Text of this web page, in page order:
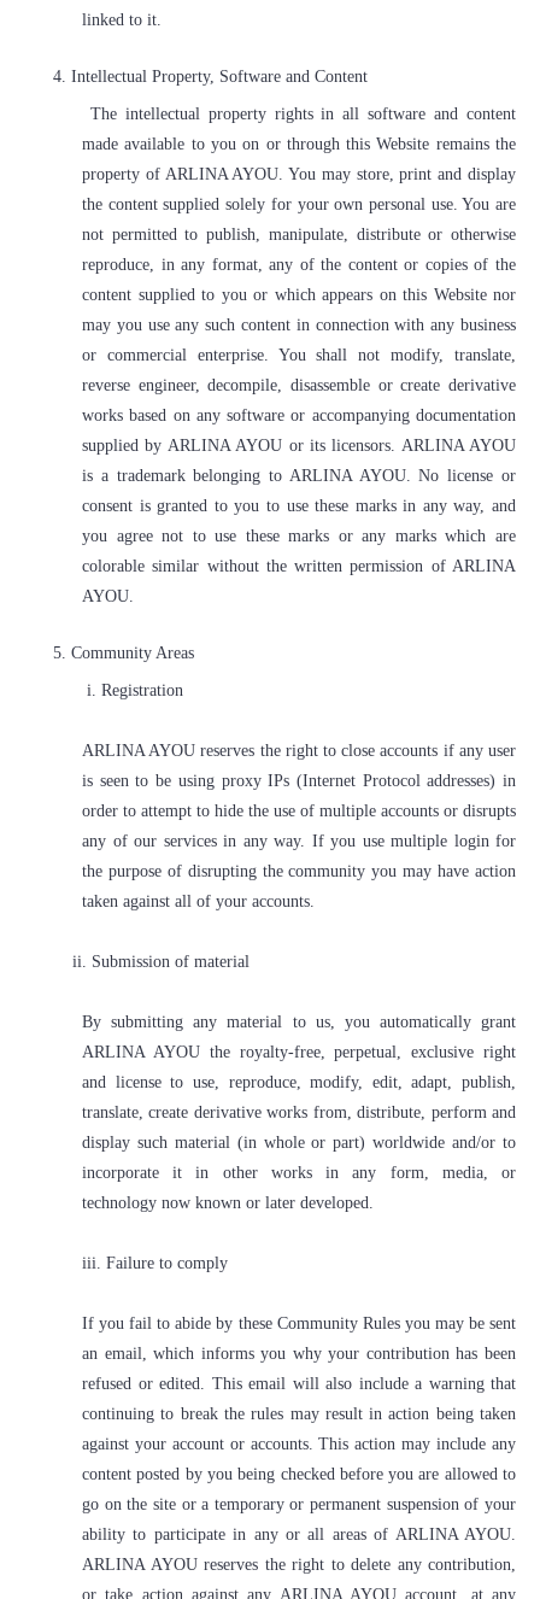
linked to it.
4. Intellectual Property, Software and Content
The intellectual property rights in all software and content
made available to you on or through this Website remains the
property of ARLINA AYOU. You may store, print and display
the content supplied solely for your own personal use. You are
not permitted to publish, manipulate, distribute or otherwise
reproduce, in any format, any of the content or copies of the
content supplied to you or which appears on this Website nor
may you use any such content in connection with any business
or commercial enterprise. You shall not modify, translate,
reverse engineer, decompile, disassemble or create derivative
works based on any software or accompanying documentation
supplied by ARLINA AYOU or its licensors. ARLINA AYOU
is a trademark belonging to ARLINA AYOU. No license or
consent is granted to you to use these marks in any way, and
you agree not to use these marks or any marks which are
colorable similar without the written permission of ARLINA
AYOU.
5. Community Areas
i. Registration
ARLINA AYOU reserves the right to close accounts if any user
is seen to be using proxy IPs (Internet Protocol addresses) in
order to attempt to hide the use of multiple accounts or disrupts
any of our services in any way. If you use multiple login for
the purpose of disrupting the community you may have action
taken against all of your accounts.
ii. Submission of material
By submitting any material to us, you automatically grant
ARLINA AYOU the royalty-free, perpetual, exclusive right
and license to use, reproduce, modify, edit, adapt, publish,
translate, create derivative works from, distribute, perform and
display such material (in whole or part) worldwide and/or to
incorporate it in other works in any form, media, or
technology now known or later developed.
iii. Failure to comply
If you fail to abide by these Community Rules you may be sent
an email, which informs you why your contribution has been
refused or edited. This email will also include a warning that
continuing to break the rules may result in action being taken
against your account or accounts. This action may include any
content posted by you being checked before you are allowed to
go on the site or a temporary or permanent suspension of your
ability to participate in any or all areas of ARLINA AYOU.
ARLINA AYOU reserves the right to delete any contribution,
or take action against any ARLINA AYOU account, at any